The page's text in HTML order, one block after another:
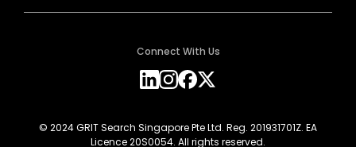
Connect With Us
© 2024 GRIT Search Singapore Pte Ltd. Reg. 201931701Z. EA
Licence 20S0054. All rights reserved.